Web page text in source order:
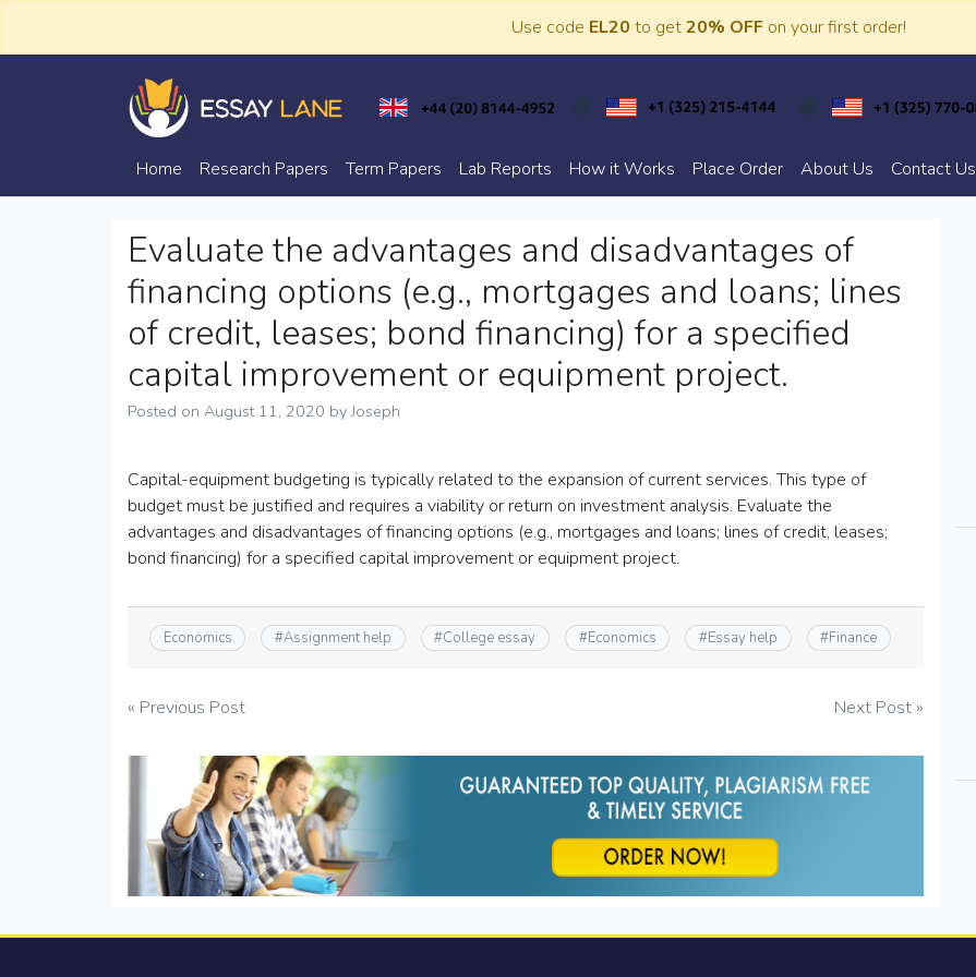
Use code EL20 to get20% OFF on your first order!
Essay Lane
Home Research Papers Term Papers Lab Reports How it Works Place Order About Us Contact Us
Evaluate the advantages and disadvantages of
financing options (e.g., mortgages and loans; lines
of credit, leases; bond financing) for a specified
capital improvement or equipment project.
Posted on August 11, 2020 byJoseph
Capital-equipment budgeting is typically related to the expansion of current services. This type of
budget must be justified and requires a viability or return on investment analysis. Evaluate the
advantages and disadvantages of financing options (e.g., mortgages and loans; lines of credit, leases;
bond financing) for a specified capital improvement or equipment project.
Economics #Assignment help #College essay #Economics #Essay help #Finance
Post
navigation
« Previous Post Next Post »